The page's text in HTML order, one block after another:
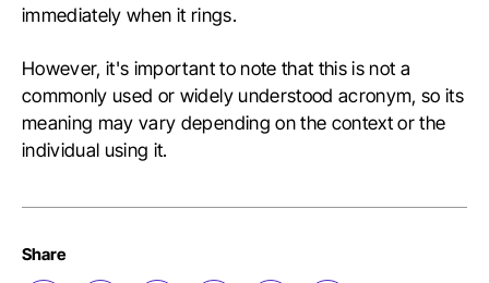
immediately when it rings.
However, it's important to note that this is not a
commonly used or widely understood acronym, so its
meaning may vary depending on the context or the
individual using it.
Share